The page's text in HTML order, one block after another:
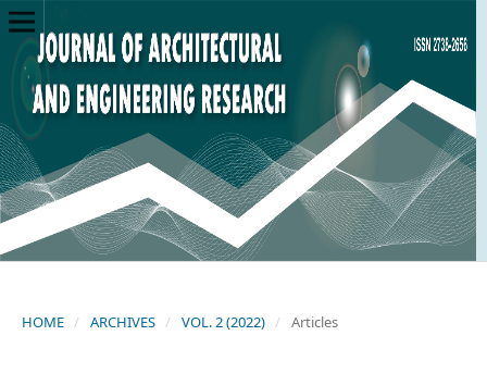
HOME / ARCHIVES / VOL. 2 (2022) / Articles